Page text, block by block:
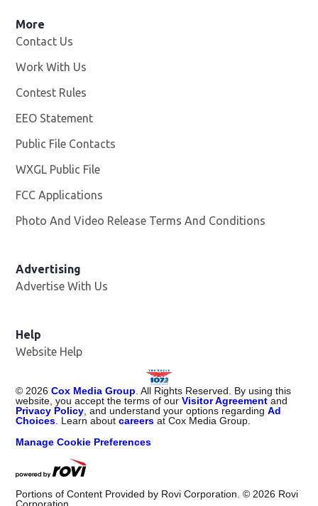
More
Contact Us
Work With Us
Contest Rules
EEO Statement
Public File Contacts
WXGL Public File
FCC Applications
Photo And Video Release Terms And Conditions
Advertising
Advertise With Us
Help
Website Help
©2026 Cox Media Group. All Rights Reserved. By using this
website, you accept the terms of ourVisitor Agreement and
Privacy Policy, and understand your options regardingAd
Choices. Learn aboutcareers at Cox Media Group.
Manage Cookie Preferences
Portions of Content Provided by Rovi Corporation. ©2026 Rovi